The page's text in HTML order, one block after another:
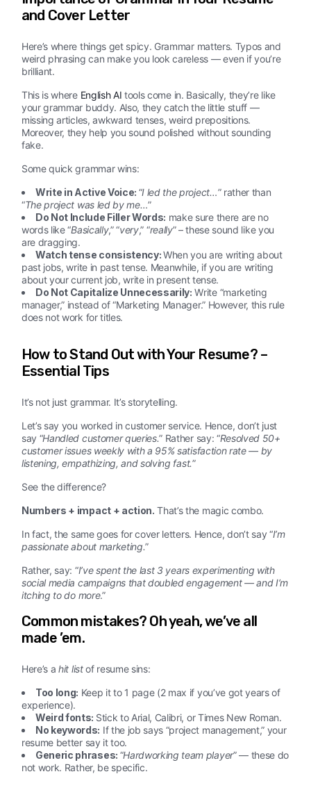
and Cover Letter
Here’s where things get spicy. Grammar matters. Typos and
weird phrasing can make you look careless — even if you’re
brilliant.
This is where English AI tools come in. Basically, they’re like
your grammar buddy. Also, they catch the little stuff —
missing articles, awkward tenses, weird prepositions.
Moreover, they help you sound polished without sounding
fake.
Some quick grammar wins:
Write in Active Voice: “I led the project…” rather than
“The project was led by me…”
Do Not Include Filler Words: make sure there are no
words like “Basically,” “very,” “really” – these sound like you
are dragging.
Watch tense consistency:When you are writing about
past jobs, write in past tense. Meanwhile, if you are writing
about your current job, write in present tense.
Do Not Capitalize Unnecessarily: Write “marketing
manager,” instead of “Marketing Manager.” However, this rule
does not work for titles.
How to Stand Out with Your Resume? –
Essential Tips
It’s not just grammar. It’s storytelling.
Let’s say you worked in customer service. Hence, don’t just
say “Handled customer queries.” Rather say: “Resolved 50+
customer issues weekly with a 95% satisfaction rate — by
listening, empathizing, and solving fast.”
See the difference?
Numbers + impact + action. That’s the magic combo.
In fact, the same goes for cover letters. Hence, don’t say “I’m
passionate about marketing.”
Rather, say: “I’ve spent the last 3 years experimenting with
social media campaigns that doubled engagement — and I’m
itching to do more.”
Common mistakes? Oh yeah, we’ve all
made ’em.
Here’s a hit listof resume sins:
Too long: Keep it to 1 page (2 max if you’ve got years of
experience).
Weird fonts: Stick to Arial, Calibri, or Times New Roman.
No keywords: If the job says “project management,” your
resume better say it too.
Generic phrases: “Hardworking team player” — these do
not work. Rather, be specific.